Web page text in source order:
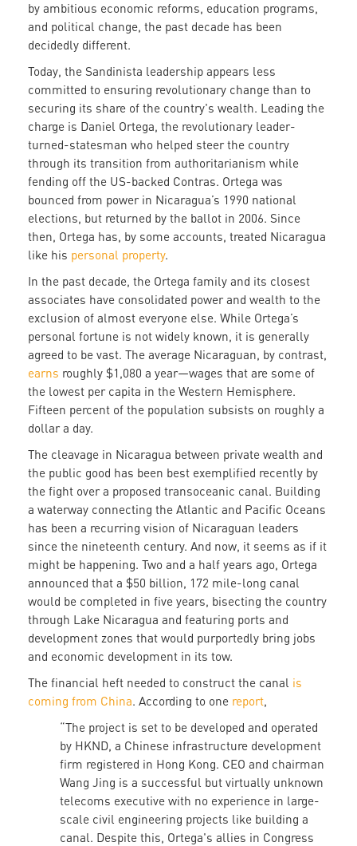
by ambitious economic reforms, education programs,
and political change, the past decade has been
decidedly different.
Today, the Sandinista leadership appears less
committed to ensuring revolutionary change than to
securing its share of the country's wealth. Leading the
charge is Daniel Ortega, the revolutionary leader-
turned-statesman who helped steer the country
through its transition from authoritarianism while
fending off the US-backed Contras. Ortega was
bounced from power in Nicaragua’s 1990 national
elections, but returned by the ballot in 2006. Since
then, Ortega has, by some accounts, treated Nicaragua
like his personal property.
In the past decade, the Ortega family and its closest
associates have consolidated power and wealth to the
exclusion of almost everyone else. While Ortega’s
personal fortune is not widely known, it is generally
agreed to be vast. The average Nicaraguan, by contrast,
earns roughly $1,080 a year—wages that are some of
the lowest per capita in the Western Hemisphere.
Fifteen percent of the population subsists on roughly a
dollar a day.
The cleavage in Nicaragua between private wealth and
the public good has been best exemplified recently by
the fight over a proposed transoceanic canal. Building
a waterway connecting the Atlantic and Pacific Oceans
has been a recurring vision of Nicaraguan leaders
since the nineteenth century. And now, it seems as if it
might be happening. Two and a half years ago, Ortega
announced that a $50 billion, 172 mile-long canal
would be completed in five years, bisecting the country
through Lake Nicaragua and featuring ports and
development zones that would purportedly bring jobs
and economic development in its tow.
The financial heft needed to construct the canal is
coming from China. According to one report,
“The project is set to be developed and operated
by HKND, a Chinese infrastructure development
firm registered in Hong Kong. CEO and chairman
Wang Jing is a successful but virtually unknown
telecoms executive with no experience in large-
scale civil engineering projects like building a
canal. Despite this, Ortega's allies in Congress